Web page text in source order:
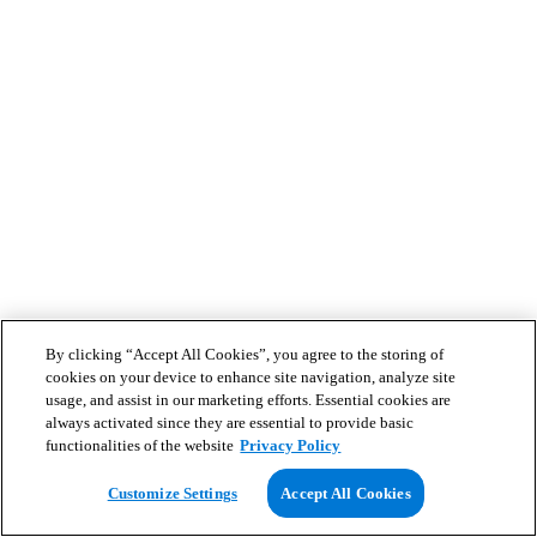
By clicking “Accept All Cookies”, you agree to the storing of
cookies on your device to enhance site navigation, analyze site
usage, and assist in our marketing efforts. Essential cookies are
always activated since they are essential to provide basic
functionalities of the website Privacy Policy
Customize Settings Accept All Cookies